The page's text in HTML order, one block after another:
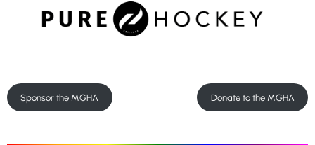
Sponsor the MGHA Donate to the MGHA